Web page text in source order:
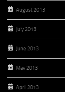
August 2013
July 2013
June 2013
May 2013
April 2013